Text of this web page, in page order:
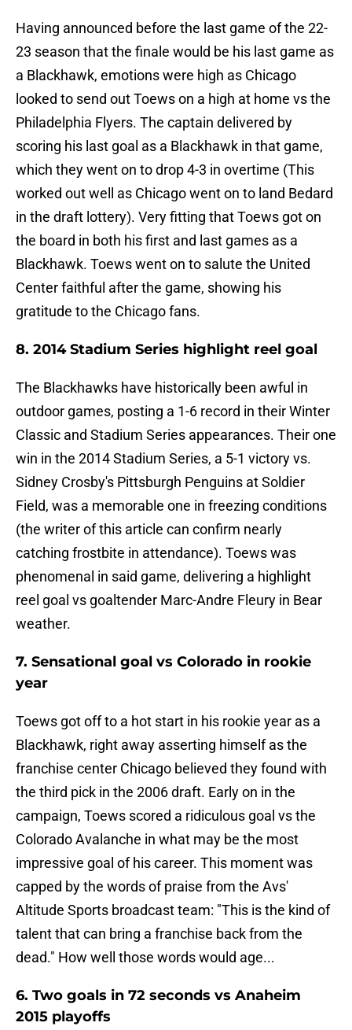
Having announced before the last game of the 22-
23 season that the finale would be his last game as
a Blackhawk, emotions were high as Chicago
looked to send out Toews on a high at home vs the
Philadelphia Flyers. The captain delivered by
scoring his last goal as a Blackhawk in that game,
which they went on to drop 4-3 in overtime (This
worked out well as Chicago went on to land Bedard
in the draft lottery). Very fitting that Toews got on
the board in both his first and last games as a
Blackhawk. Toews went on to salute the United
Center faithful after the game, showing his
gratitude to the Chicago fans.
8. 2014 Stadium Series highlight reel goal
The Blackhawks have historically been awful in
outdoor games, posting a 1-6 record in their Winter
Classic and Stadium Series appearances. Their one
win in the 2014 Stadium Series, a 5-1 victory vs.
Sidney Crosby's Pittsburgh Penguins at Soldier
Field, was a memorable one in freezing conditions
(the writer of this article can confirm nearly
catching frostbite in attendance). Toews was
phenomenal in said game, delivering a highlight
reel goal vs goaltender Marc-Andre Fleury in Bear
weather.
7. Sensational goal vs Colorado in rookie
year
Toews got off to a hot start in his rookie year as a
Blackhawk, right away asserting himself as the
franchise center Chicago believed they found with
the third pick in the 2006 draft. Early on in the
campaign, Toews scored a ridiculous goal vs the
Colorado Avalanche in what may be the most
impressive goal of his career. This moment was
capped by the words of praise from the Avs'
Altitude Sports broadcast team: "This is the kind of
talent that can bring a franchise back from the
dead." How well those words would age...
6. Two goals in 72 seconds vs Anaheim
2015 playoffs